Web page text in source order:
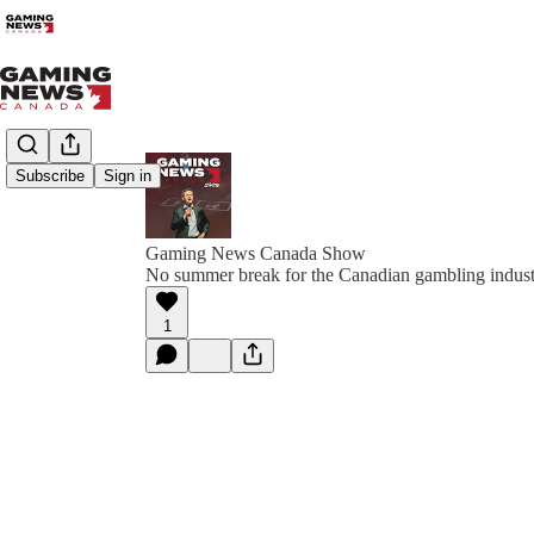
Subscribe Sign in
Gaming News Canada Show
No summer break for the Canadian gambling
1